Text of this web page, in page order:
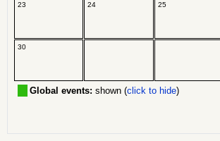
23 24 25
30
Global events: shown (click to hide)